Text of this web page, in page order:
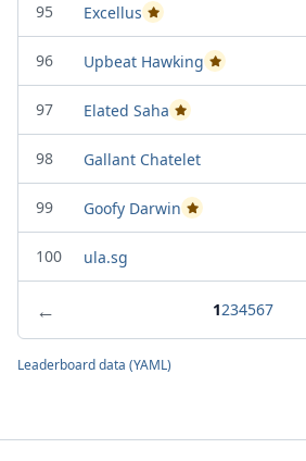
95 Excellus Passed Project Attempt 2
96 Upbeat Hawking Passed Project
97 Elated Saha Passed Project Attempt 2
98 Gallant Chatelet
99 Goofy Darwin Passed Project
100 ula.sg
← 1234567
Leaderboard data (YAML)